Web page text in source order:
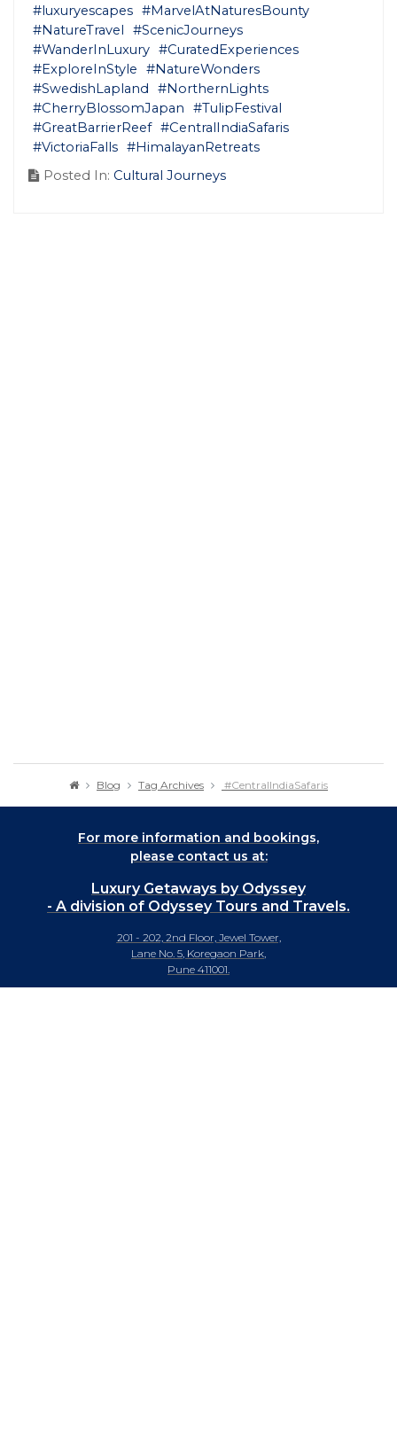
#luxuryescapes #MarvelAtNaturesBounty
#NatureTravel
#ScenicJourneys
#WanderInLuxury #CuratedExperiences
#ExploreInStyle
#NatureWonders
#SwedishLapland
#NorthernLights
#CherryBlossomJapan
#TulipFestival
#GreatBarrierReef #CentralIndiaSafaris
#VictoriaFalls #HimalayanRetreats
Posted In: Cultural Journeys
Blog Tag Archives #CentralIndiaSafaris
For more information and bookings,
please contact us at:
Luxury Getaways by Odyssey
- A division of Odyssey Tours and Travels.
201 - 202, 2nd Floor, Jewel Tower,
Lane No. 5, Koregaon Park,
Pune 411001.